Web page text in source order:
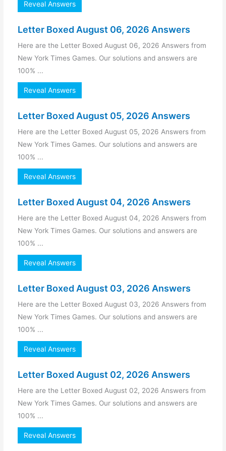
Reveal Answers
Letter Boxed August 06, 2026 Answers
Here are the Letter Boxed August 06, 2026 Answers from
New York Times Games. Our solutions and answers are
100% ...
Reveal Answers
Letter Boxed August 05, 2026 Answers
Here are the Letter Boxed August 05, 2026 Answers from
New York Times Games. Our solutions and answers are
100% ...
Reveal Answers
Letter Boxed August 04, 2026 Answers
Here are the Letter Boxed August 04, 2026 Answers from
New York Times Games. Our solutions and answers are
100% ...
Reveal Answers
Letter Boxed August 03, 2026 Answers
Here are the Letter Boxed August 03, 2026 Answers from
New York Times Games. Our solutions and answers are
100% ...
Reveal Answers
Letter Boxed August 02, 2026 Answers
Here are the Letter Boxed August 02, 2026 Answers from
New York Times Games. Our solutions and answers are
100% ...
Reveal Answers